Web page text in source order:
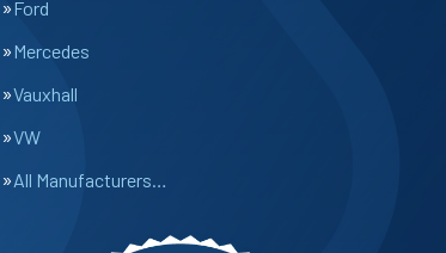
Ford
Mercedes
Vauxhall
VW
All Manufacturers…